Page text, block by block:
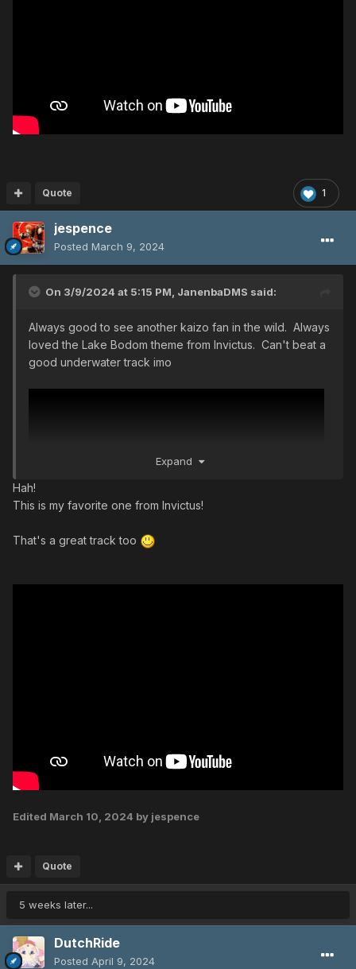
1
Quote
jespence
Posted March 9, 2024
On 3/9/2024 at 5:15 PM, JanenbaDMS said:
Always good to see another kaizo fan in the wild. Always
loved the Lake Bodom theme from Invictus. Can't beat a
good underwater track imo
Expand
Hah!
This is my favorite one from Invictus!
That's a great track too
Edited March 10, 2024 by jespence
Quote
5 weeks later...
DutchRide
Posted April 9, 2024